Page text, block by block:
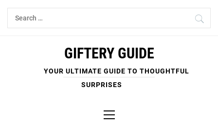
Skip
Search
for:
GIFTERY GUIDE
YOUR ULTIMATE GUIDE TO THOUGHTFUL
SURPRISES
Menu